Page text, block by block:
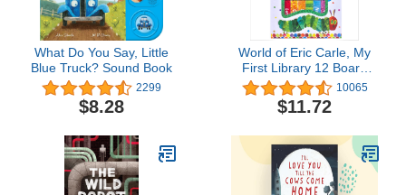
What Do You Say, Little
Blue Truck? Sound Book
2299
$8.28
World of Eric Carle, My
First Library 12 Board
Book Set - First Words,
Alphabet, Numbers, and
More! Baby Books - PI
10065
$11.72